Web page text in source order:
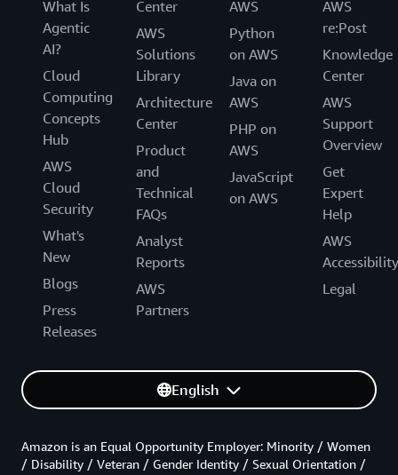
What Is
Agentic
AI?
Cloud
Computing
Concepts
Hub
AWS
Cloud
Security
What's
New
Blogs
Press
Releases
Center
AWS
Solutions
Library
Architecture
Center
Product
and
Technical
FAQs
Analyst
Reports
AWS
Partners
AWS
Python
on AWS
Java on
AWS
PHP on
AWS
JavaScript
on AWS
AWS
re:Post
Knowledge
Center
AWS
Support
Overview
Get
Expert
Help
AWS
Accessibility
Legal
English
Amazon is an Equal Opportunity Employer: Minority / Women
/ Disability / Veteran / Gender Identity / Sexual Orientation /